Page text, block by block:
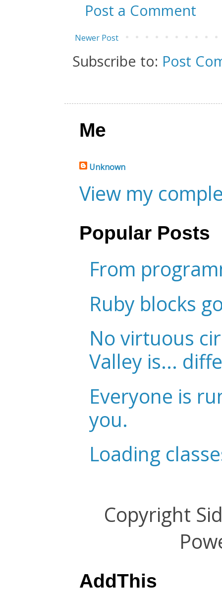
Post a Comment
Newer Post
Subscribe to: Post
Me
Unknown
View my
Popular Posts
From
Ruby blocks
No virtuous
Valley is...
Everyone is
you.
Loading
Copyright
AddThis